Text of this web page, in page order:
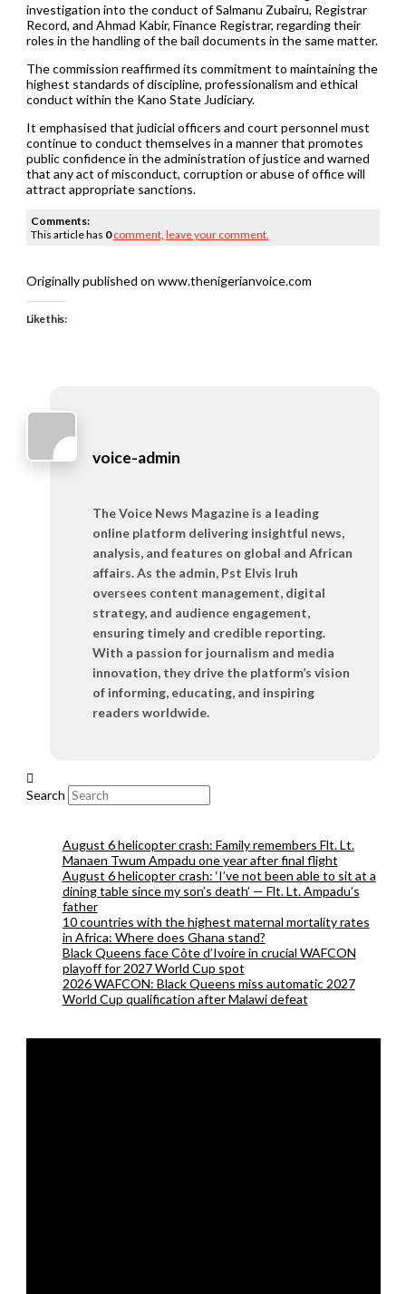
investigation into the conduct of Salmanu Zubairu, Registrar
Record, and Ahmad Kabir, Finance Registrar, regarding their
roles in the handling of the bail documents in the same matter.
The commission reaffirmed its commitment to maintaining the
highest standards of discipline, professionalism and ethical
conduct within the Kano State Judiciary.
It emphasised that judicial officers and court personnel must
continue to conduct themselves in a manner that promotes
public confidence in the administration of justice and warned
that any act of misconduct, corruption or abuse of office will
attract appropriate sanctions.
Comments:
This article has 0 comment, leave your comment.
Originally published on www.thenigerianvoice.com
Like this:
voice-admin
The Voice News Magazine is a leading
online platform delivering insightful news,
analysis, and features on global and African
affairs. As the admin, Pst Elvis Iruh
oversees content management, digital
strategy, and audience engagement,
ensuring timely and credible reporting.
With a passion for journalism and media
innovation, they drive the platform’s vision
of informing, educating, and inspiring
readers worldwide.
Search
August 6 helicopter crash: Family remembers Flt. Lt.
Manaen Twum Ampadu one year after final flight
August 6 helicopter crash: ‘I’ve not been able to sit at a
dining table since my son’s death’ — Flt. Lt. Ampadu’s
father
10 countries with the highest maternal mortality rates
in Africa: Where does Ghana stand?
Black Queens face Côte d’Ivoire in crucial WAFCON
playoff for 2027 World Cup spot
2026 WAFCON: Black Queens miss automatic 2027
World Cup qualification after Malawi defeat